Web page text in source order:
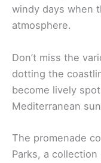
windy days when
atmosphere.
Don’t miss the
dotting the
become lively
Mediterranean
The promenade
Parks, a